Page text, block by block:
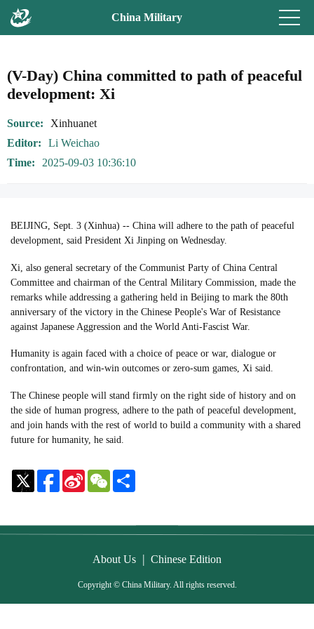
China Military
(V-Day) China committed to path of peaceful
development: Xi
Source
Xinhuanet
Editor
Li Weichao
Time
2025-09-03 10:36:10
BEIJING, Sept. 3 (Xinhua) -- China will adhere to the path of peaceful
development, said President Xi Jinping on Wednesday.
Xi, also general secretary of the Communist Party of China Central
Committee and chairman of the Central Military Commission, made the
remarks while addressing a gathering held in Beijing to mark the 80th
anniversary of the victory in the Chinese People's War of Resistance
against Japanese Aggression and the World Anti-Fascist War.
Humanity is again faced with a choice of peace or war, dialogue or
confrontation, and win-win outcomes or zero-sum games, Xi said.
The Chinese people will stand firmly on the right side of history and on
the side of human progress, adhere to the path of peaceful development,
and join hands with the rest of world to build a community with a shared
future for humanity, he said.
Sina
Weibo
WeChat
About Us | Chinese Edition
Copyright © China Military. All rights reserved.